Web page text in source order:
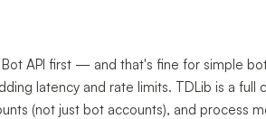
API first — and that's fine for simple
latency and rate limits. TDLib is a
(not just bot accounts), and process